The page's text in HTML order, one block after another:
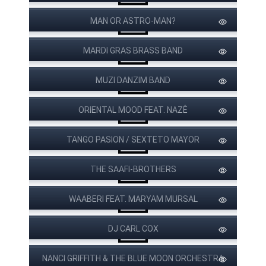
MAN OR ASTRO-MAN?
MARDI GRAS BRASS BAND
MUZI DANZIM BAND
ORIENTAL MOOD FEAT. NAZÊ
PAPA WEMBA
TANGO PASION / SEXTETO MAYOR
THE SAAFI-BROTHERS
WAABERI FEAT. MARYAM MURSAL
DJ CARL COX
NANCI GRIFFITH & THE BLUE MOON ORCHESTRA